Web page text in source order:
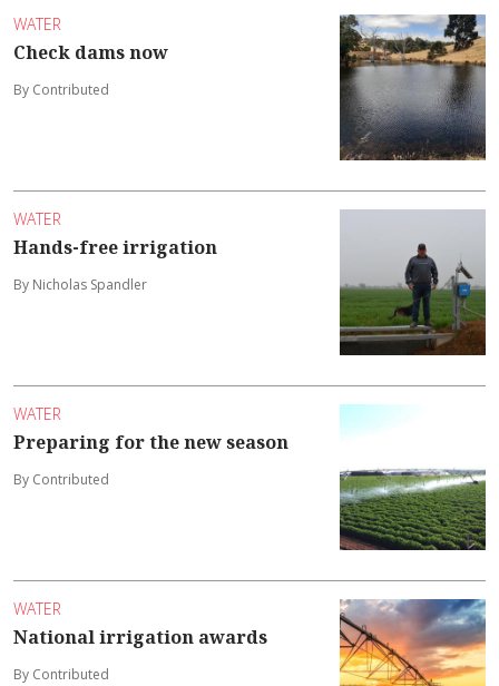
WATER
Check dams now
By Contributed
WATER
Hands-free irrigation
By Nicholas Spandler
WATER
Preparing for the new season
By Contributed
WATER
National irrigation awards
By Contributed